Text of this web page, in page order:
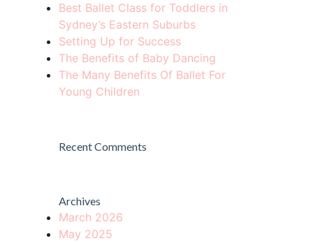
Best Ballet Class for Toddlers in
Sydney’s Eastern Suburbs
Setting Up for Success
The Benefits of Baby Dancing
The Many Benefits Of Ballet For
Young Children
Recent Comments
Archives
March 2026
May 2025